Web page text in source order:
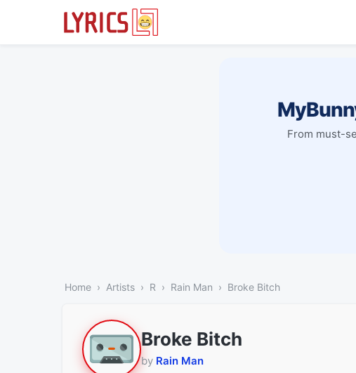
From must-
Home Artists R Rain Man Broke Bitch
Broke Bitch
by Rain Man